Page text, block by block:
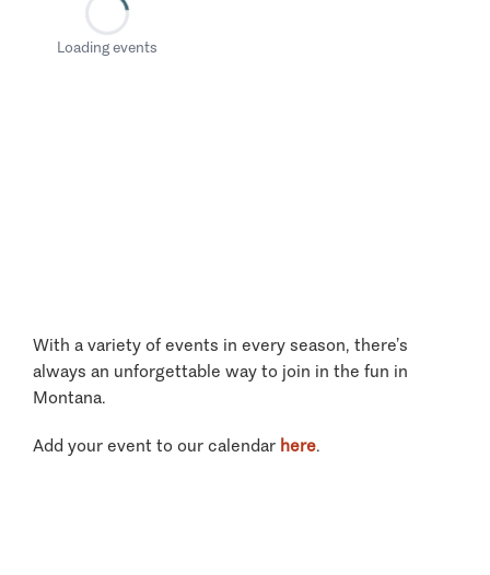
Loading events
With a variety of events in every season, there’s
always an unforgettable way to join in the fun in
Montana.
Add your event to our calendar here.